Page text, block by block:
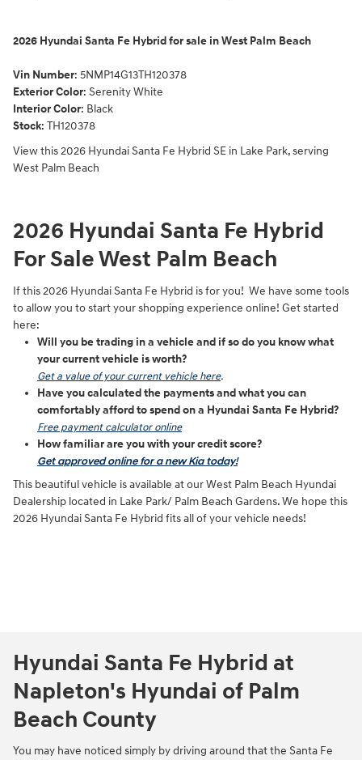
2026 Hyundai Santa Fe Hybrid for sale in West Palm Beach
Vin Number: 5NMP14G13TH120378
Exterior Color: Serenity White
Interior Color: Black
Stock: TH120378
View this 2026 Hyundai Santa Fe Hybrid SE in Lake Park, serving
West Palm Beach
2026 Hyundai Santa Fe Hybrid
For Sale West Palm Beach
If this 2026 Hyundai Santa Fe Hybrid is for you! We have some tools
to allow you to start your shopping experience online! Get started
here:
Will you be trading in a vehicle and if so do you know what
your current vehicle is worth?
Get a value of your current vehicle here.
Have you calculated the payments and what you can
comfortably afford to spend on a Hyundai Santa Fe Hybrid?
Free payment calculator online
How familiar are you with your credit score?
Get approved online for a new Kia today!
This beautiful vehicle is available at our West Palm Beach Hyundai
Dealership located in Lake Park/ Palm Beach Gardens. We hope this
2026 Hyundai Santa Fe Hybrid fits all of your vehicle needs!
Hyundai Santa Fe Hybrid at
Napleton's Hyundai of Palm
Beach County
You may have noticed simply by driving around that the Santa Fe